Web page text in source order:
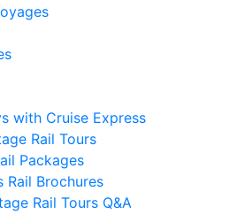
with Cruise Express
Rail Tours
Packages
Rail Brochures
Rail Tours Q&A